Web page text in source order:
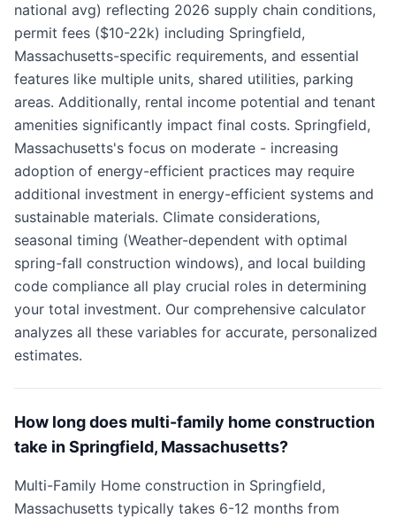
national avg) reflecting 2026 supply chain conditions,
permit fees ($10-22k) including Springfield,
Massachusetts-specific requirements, and essential
features like multiple units, shared utilities, parking
areas. Additionally, rental income potential and tenant
amenities significantly impact final costs. Springfield,
Massachusetts's focus on moderate - increasing
adoption of energy-efficient practices may require
additional investment in energy-efficient systems and
sustainable materials. Climate considerations,
seasonal timing (Weather-dependent with optimal
spring-fall construction windows), and local building
code compliance all play crucial roles in determining
your total investment. Our comprehensive calculator
analyzes all these variables for accurate, personalized
estimates.
How long does multi-family home construction
take in Springfield, Massachusetts?
Multi-Family Home construction in Springfield,
Massachusetts typically takes 6-12 months from